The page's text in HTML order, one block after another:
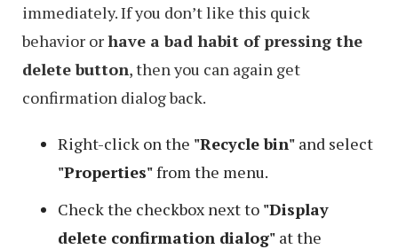
immediately. If you don’t like this quick
behavior orhave a bad habit of pressing the
delete button, then you can again get
confirmation dialog back.
Right-click on the "Recycle bin" and select
"Properties"from the menu.
Check the checkbox next to "Display
delete confirmation dialog" at the